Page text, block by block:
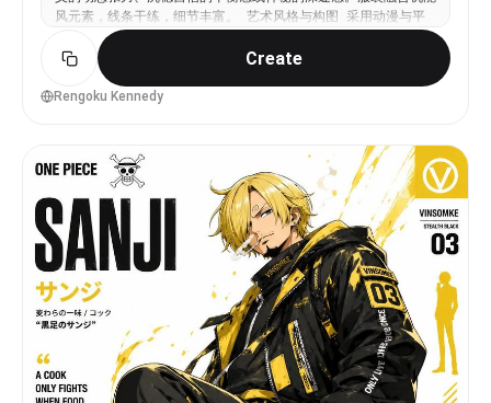
风元素，线条干练，细节丰富。 艺术风格与构图 采用动漫与平
面图形海报混合风格，具备干净利落的矢量线条和半平面的阴影处
理。构图采用垂直布局，主体采取非中心化放置，构建强烈的对角
线视觉引导，通过层次感营造出富有深度的海报质感。 色彩与光
影 背景使用极简的纯净白色，充分利用留白。以角色的标志性颜
志色提供微妙的边缘发光效果。 视觉特效 画面中融入抽象的几
何图形与海报排版元素。加入跟随角色动作的能量笔触、飞溅的油
漆线条及速度感特效，色彩与角色主题色高度统一。 渲染品质
呈现超高清矢量风格，具备海报级的构图水准，细节精致，画面平
滑且极具现代感。 负面约束 禁止出现任何文字、签名或品牌
Logo。画面严禁出现畸变、比例失调或面部特征扭曲。避免过度
饱和的霓虹色调，禁止杂乱无章的背景装饰。
Create
Rengoku Kennedy